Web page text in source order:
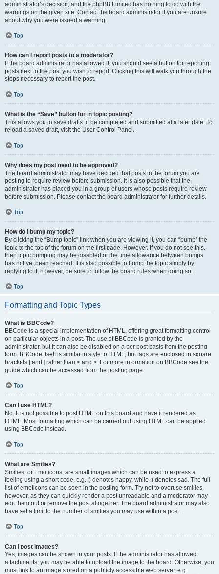
administrator’s decision, and the phpBB Limited has nothing to do with the
warnings on the given site. Contact the board administrator if you are unsure
about why you were issued a warning.
Top
How can I report posts to a moderator?
If the board administrator has allowed it, you should see a button for reporting
posts next to the post you wish to report. Clicking this will walk you through the
steps necessary to report the post.
Top
What is the “Save” button for in topic posting?
This allows you to save drafts to be completed and submitted at a later date. To
reload a saved draft, visit the User Control Panel.
Top
Why does my post need to be approved?
The board administrator may have decided that posts in the forum you are
posting to require review before submission. It is also possible that the
administrator has placed you in a group of users whose posts require review
before submission. Please contact the board administrator for further details.
Top
How do I bump my topic?
By clicking the “Bump topic” link when you are viewing it, you can “bump” the
topic to the top of the forum on the first page. However, if you do not see this,
then topic bumping may be disabled or the time allowance between bumps
has not yet been reached. It is also possible to bump the topic simply by
replying to it, however, be sure to follow the board rules when doing so.
Top
Formatting and Topic Types
What is BBCode?
BBCode is a special implementation of HTML, offering great formatting control
on particular objects in a post. The use of BBCode is granted by the
administrator, but it can also be disabled on a per post basis from the posting
form. BBCode itself is similar in style to HTML, but tags are enclosed in square
brackets [ and ] rather than < and >. For more information on BBCode see the
guide which can be accessed from the posting page.
Top
Can I use HTML?
No. It is not possible to post HTML on this board and have it rendered as
HTML. Most formatting which can be carried out using HTML can be applied
using BBCode instead.
Top
What are Smilies?
Smilies, or Emoticons, are small images which can be used to express a
feeling using a short code, e.g. :) denotes happy, while :( denotes sad. The full
list of emoticons can be seen in the posting form. Try not to overuse smilies,
however, as they can quickly render a post unreadable and a moderator may
edit them out or remove the post altogether. The board administrator may also
have set a limit to the number of smilies you may use within a post.
Top
Can I post images?
Yes, images can be shown in your posts. If the administrator has allowed
attachments, you may be able to upload the image to the board. Otherwise, you
must link to an image stored on a publicly accessible web server, e.g.